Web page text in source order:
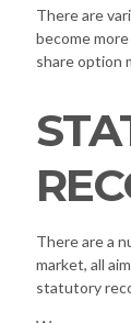
There are
become
share option
There are a
market, all
statutory